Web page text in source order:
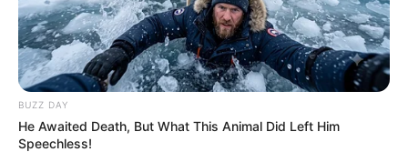
BUZZ DAY
He Awaited Death, But What This Animal Did Left Him
Speechless!